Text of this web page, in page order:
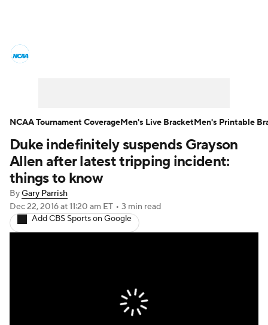
Men's Printable Bracket Schedule
NIT Bracket
Stats Teams Players
College Basketball Betting
2026 Top Recruits
Duke indefinitely suspends Grayson
Allen after latest tripping incident:
things to know
ByGary Parrish
Dec 22, 2016at 11:20 am ET • 3 min read
Add CBS Sports on Google
NCAA Tournament CoverageMen's Live BracketMen's Printable